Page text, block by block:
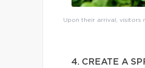
Upon their arrival, visitors
4. CREATE A